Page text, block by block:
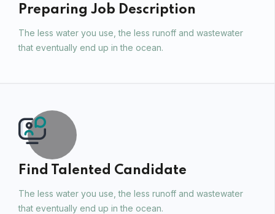
Preparing Job Description
The less water you use, the less runoff and wastewater
that eventually end up in the ocean.
Find Talented Candidate
The less water you use, the less runoff and wastewater
that eventually end up in the ocean.